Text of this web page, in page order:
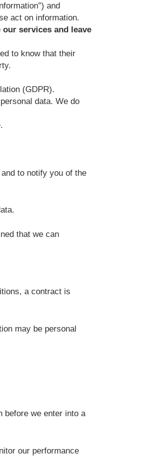
and
act on information.
services and leave
to know that their
(GDPR).
data. We do
to notify you of the
that we can
a contract is
may be personal
before we enter into a
our performance